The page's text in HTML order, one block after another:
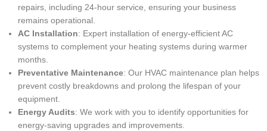
repairs, including 24-hour service, ensuring your business
remains operational.
AC Installation: Expert installation of energy-efficient AC
systems to complement your heating systems during warmer
months.
Preventative Maintenance: Our HVAC maintenance plan helps
prevent costly breakdowns and prolong the lifespan of your
equipment.
Energy Audits: We work with you to identify opportunities for
energy-saving upgrades and improvements.